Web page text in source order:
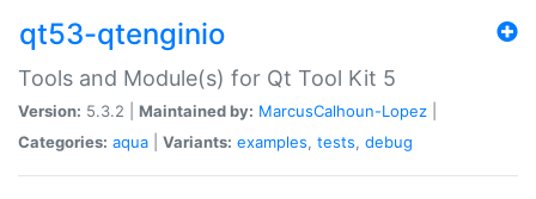
qt53-qtenginio
Tools and Module(s) for Qt Tool Kit 5
Version: 5.3.2 | Maintained by: MarcusCalhoun-Lopez
Categories: aqua Variants: examples, tests, debug